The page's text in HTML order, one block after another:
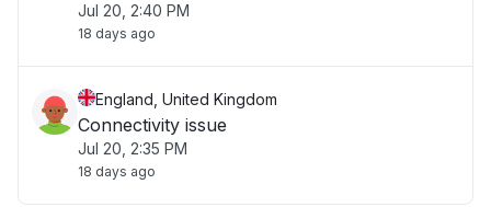
Jul 20, 2:40 PM
18 days ago
England, United Kingdom
Connectivity issue
Jul 20, 2:35 PM
18 days ago